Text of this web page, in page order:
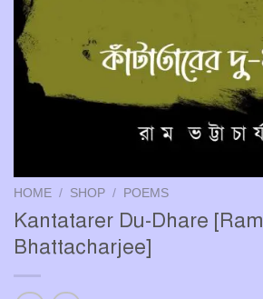
HOME / SHOP / POEMS
Kantatarer Du-Dhare [Ram
Bhattacharjee]